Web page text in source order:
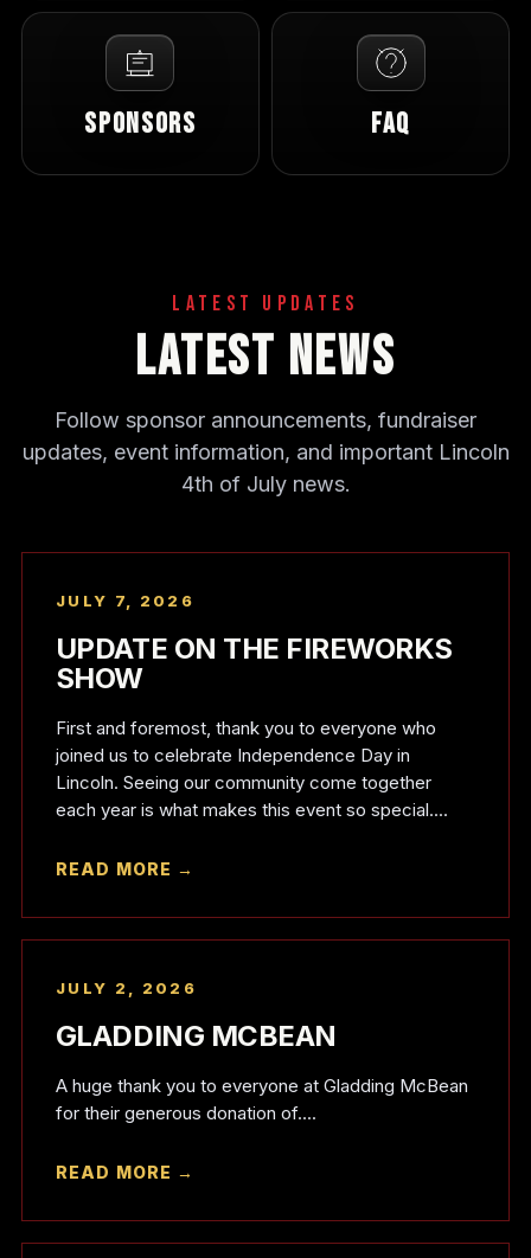
Sponsors FAQ
Latest Updates
Latest News
Follow sponsor announcements, fundraiser
updates, event information, and important Lincoln
4th of July news.
JULY 7, 2026
UPDATE ON THE FIREWORKS
SHOW
First and foremost, thank you to everyone who
joined us to celebrate Independence Day in
Lincoln. Seeing our community come together
each year is what makes this event so special....
READ MORE →
JULY 2, 2026
GLADDING MCBEAN
A huge thank you to everyone at Gladding McBean
for their generous donation of....
READ MORE →